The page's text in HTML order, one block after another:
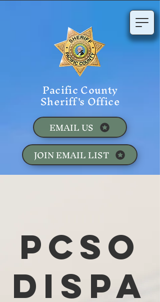
Pacific County
Sheriff's Office
JOIN EMAIL LIST
EMAIL US
PCSO
Dispa